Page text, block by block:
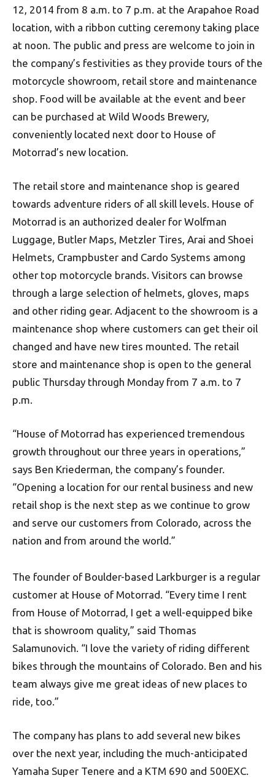
12, 2014 from 8 a.m. to 7 p.m. at the Arapahoe Road
location, with a ribbon cutting ceremony taking place
at noon. The public and press are welcome to join in
the company’s festivities as they provide tours of the
motorcycle showroom, retail store and maintenance
shop. Food will be available at the event and beer
can be purchased at Wild Woods Brewery,
conveniently located next door to House of
Motorrad’s new location.
The retail store and maintenance shop is geared
towards adventure riders of all skill levels. House of
Motorrad is an authorized dealer for Wolfman
Luggage, Butler Maps, Metzler Tires, Arai and Shoei
Helmets, Crampbuster and Cardo Systems among
other top motorcycle brands. Visitors can browse
through a large selection of helmets, gloves, maps
and other riding gear. Adjacent to the showroom is a
maintenance shop where customers can get their oil
changed and have new tires mounted. The retail
store and maintenance shop is open to the general
public Thursday through Monday from 7 a.m. to 7
p.m.
“House of Motorrad has experienced tremendous
growth throughout our three years in operations,”
says Ben Kriederman, the company’s founder.
“Opening a location for our rental business and new
retail shop is the next step as we continue to grow
and serve our customers from Colorado, across the
nation and from around the world.”
The founder of Boulder-based Larkburger is a regular
customer at House of Motorrad. “Every time I rent
from House of Motorrad, I get a well-equipped bike
that is showroom quality,” said Thomas
Salamunovich. “I love the variety of riding different
bikes through the mountains of Colorado. Ben and his
team always give me great ideas of new places to
ride, too.”
The company has plans to add several new bikes
over the next year, including the much-anticipated
Yamaha Super Tenere and a KTM 690 and 500EXC.